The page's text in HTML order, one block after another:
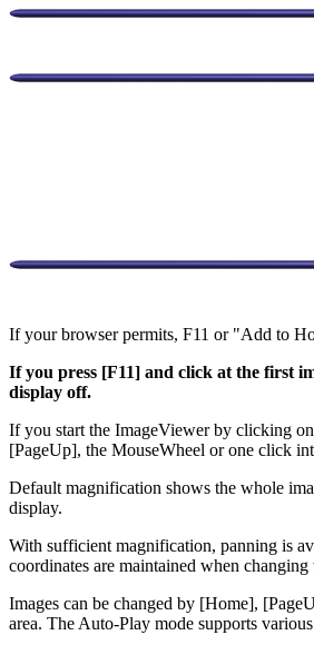
If your browser permits, F11 or "Add to
If you press [F11] and click at the first
display off.
If you start the ImageViewer by clicking
[PageUp], the MouseWheel or one click
Default magnification shows the whole
display.
With sufficient magnification, panning is
coordinates are maintained when changing
Images can be changed by [Home],
area. The Auto-Play mode supports